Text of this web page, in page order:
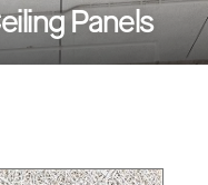
Panels